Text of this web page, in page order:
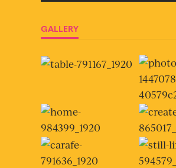
GALLERY